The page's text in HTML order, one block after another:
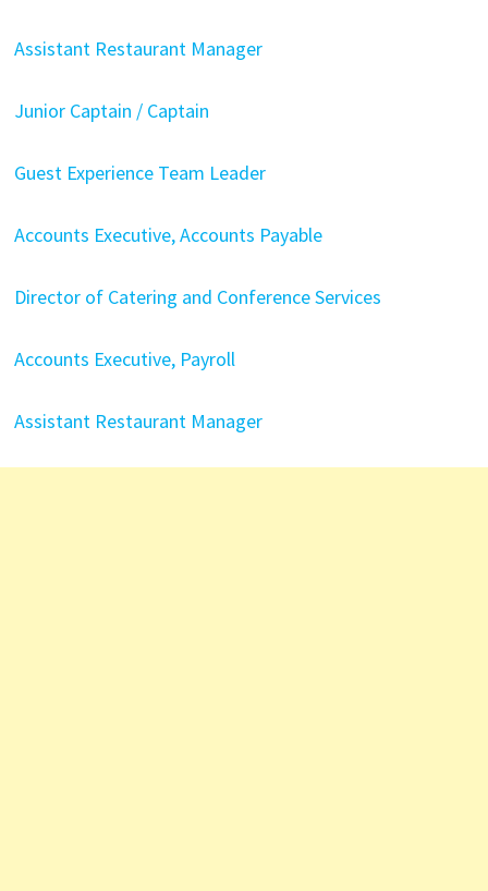
Assistant Restaurant Manager
Junior Captain / Captain
Guest Experience Team Leader
Accounts Executive, Accounts Payable
Director of Catering and Conference Services
Accounts Executive, Payroll
Assistant Restaurant Manager